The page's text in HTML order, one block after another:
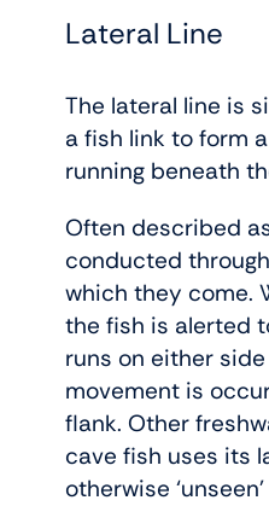
Lateral Line
The lateral line is
a fish link to form
running beneath
Often described
conducted
which they come.
the fish is alerted
runs on either
movement is
flank. Other
cave fish uses its
otherwise